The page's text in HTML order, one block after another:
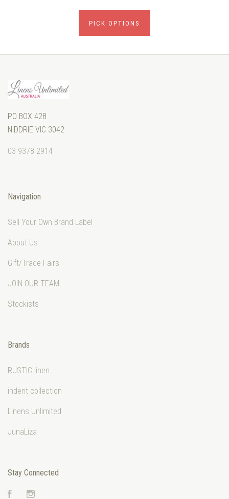
PICK OPTIONS
PO BOX 428
NIDDRIE VIC 3042
03 9378 2914
Navigation
Sell Your Own Brand Label
About Us
Gift/Trade Fairs
JOIN OUR TEAM
Stockists
Brands
RUSTIC linen
indent collection
Linens Unlimited
JunaLiza
Stay Connected
Facebook